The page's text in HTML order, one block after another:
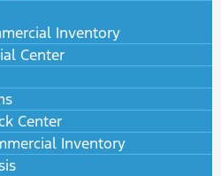
Inventory
Center
Center
Inventory